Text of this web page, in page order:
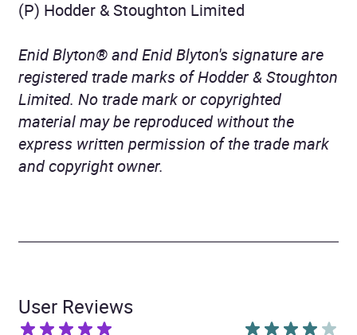
(P) Hodder & Stoughton Limited
Enid Blyton® and Enid Blyton's signature are
registered trade marks of Hodder & Stoughton
Limited. No trade mark or copyrighted
material may be reproduced without the
express written permission of the trade mark
and copyright owner.
User Reviews